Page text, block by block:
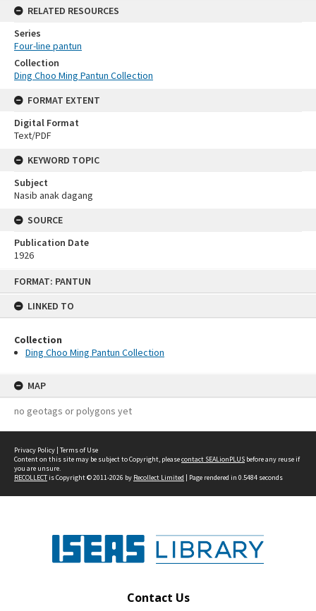
FORMAT: PANTUN
LINKED TO
Collection
Ding Choo Ming Pantun Collection
MAP
no geotags or polygons yet
RELATED RESOURCES
Series
Four-line pantun
Collection
Ding Choo Ming Pantun Collection
FORMAT EXTENT
Digital Format
Text/PDF
KEYWORD TOPIC
Subject
Nasib anak dagang
SOURCE
Publication Date
1926
Privacy Policy | Terms of Use
Content on this site may be subject to Copyright, pleasecontact SEALionPLUS before any reuse if
you are unsure.
RECOLLECTis Copyright © 2011-2026 by Recollect Limited | Page rendered in 0.5484 seconds
Contact Us